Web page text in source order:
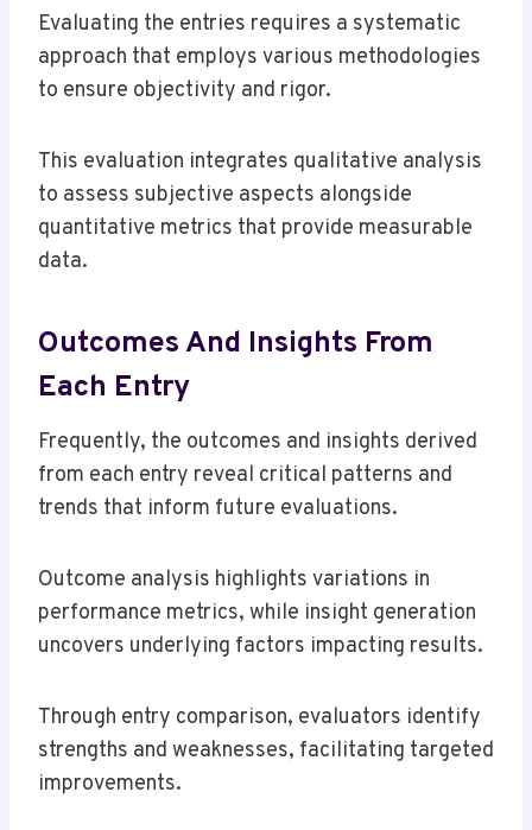
Evaluating the entries requires a systematic
approach that employs various methodologies
to ensure objectivity and rigor.
This evaluation integrates qualitative analysis
to assess subjective aspects alongside
quantitative metrics that provide measurable
data.
Outcomes And Insights From
Each Entry
Frequently, the outcomes and insights derived
from each entry reveal critical patterns and
trends that inform future evaluations.
Outcome analysis highlights variations in
performance metrics, while insight generation
uncovers underlying factors impacting results.
Through entry comparison, evaluators identify
strengths and weaknesses, facilitating targeted
improvements.